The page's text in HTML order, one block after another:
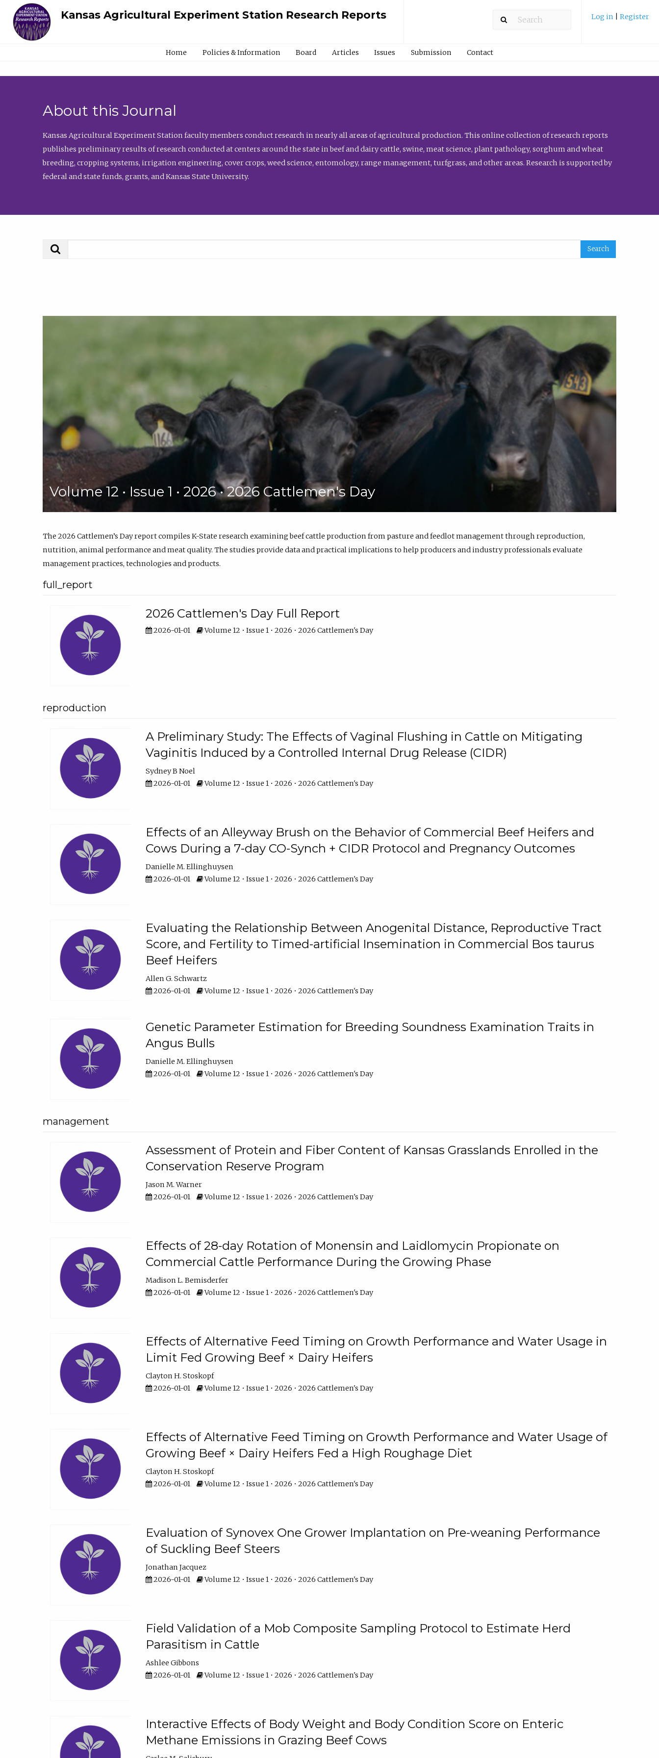
Kansas Agricultural Experiment Station Research Reports Log in Register
Home Policies & Information Board Articles Issues Submission Contact
About this Journal
Kansas Agricultural Experiment Station faculty members conduct research in nearly all areas of agricultural production. This online collection of research reports
publishes preliminary results of research conducted at centers around the state in beef and dairy cattle, swine, meat science, plant pathology, sorghum and wheat
breeding, cropping systems, irrigation engineering, cover crops, weed science, entomology, range management, turfgrass, and other areas. Research is supported by
federal and state funds, grants, and Kansas State University.
Volume 12 • Issue 1 • 2026 • 2026 Cattlemen's Day
The 2026 Cattlemen’s Day report compiles K-State research examining beef cattle production from pasture and feedlot management through reproduction,
nutrition, animal performance and meat quality. The studies provide data and practical implications to help producers and industry professionals evaluate
management practices, technologies and products.
full_report
2026 Cattlemen's Day Full Report
2026-01-01 Volume 12 • Issue 1 • 2026 • 2026 Cattlemen's Day
reproduction
A Preliminary Study: The Effects of Vaginal Flushing in Cattle on Mitigating
Vaginitis Induced by a Controlled Internal Drug Release (CIDR)
Sydney B Noel
2026-01-01
Volume 12 • Issue 1 • 2026 • 2026 Cattlemen's Day
Effects of an Alleyway Brush on the Behavior of Commercial Beef Heifers and
Cows During a 7-day CO-Synch + CIDR Protocol and Pregnancy Outcomes
Danielle M. Ellinghuysen
2026-01-01
Volume 12 • Issue 1 • 2026 • 2026 Cattlemen's Day
Evaluating the Relationship Between Anogenital Distance, Reproductive Tract
Score, and Fertility to Timed-artificial Insemination in Commercial Bos taurus
Beef Heifers
Allen G. Schwartz
2026-01-01
Volume 12 • Issue 1 • 2026 • 2026 Cattlemen's Day
Genetic Parameter Estimation for Breeding Soundness Examination Traits in
Angus Bulls
Danielle M. Ellinghuysen
2026-01-01
Volume 12 • Issue 1 • 2026 • 2026 Cattlemen's Day
management
Assessment of Protein and Fiber Content of Kansas Grasslands Enrolled in the
Conservation Reserve Program
Jason M. Warner
2026-01-01
Volume 12 • Issue 1 • 2026 • 2026 Cattlemen's Day
Effects of 28-day Rotation of Monensin and Laidlomycin Propionate on
Commercial Cattle Performance During the Growing Phase
Madison L. Bemisderfer
2026-01-01
Volume 12 • Issue 1 • 2026 • 2026 Cattlemen's Day
Effects of Alternative Feed Timing on Growth Performance and Water Usage in
Limit Fed Growing Beef × Dairy Heifers
Clayton H. Stoskopf
2026-01-01
Volume 12 • Issue 1 • 2026 • 2026 Cattlemen's Day
Effects of Alternative Feed Timing on Growth Performance and Water Usage of
Growing Beef × Dairy Heifers Fed a High Roughage Diet
Clayton H. Stoskopf
2026-01-01
Volume 12 • Issue 1 • 2026 • 2026 Cattlemen's Day
Evaluation of Synovex One Grower Implantation on Pre-weaning Performance
of Suckling Beef Steers
Jonathan Jacquez
2026-01-01
Volume 12 • Issue 1 • 2026 • 2026 Cattlemen's Day
Field Validation of a Mob Composite Sampling Protocol to Estimate Herd
Parasitism in Cattle
Ashlee Gibbons
2026-01-01
Volume 12 • Issue 1 • 2026 • 2026 Cattlemen's Day
Interactive Effects of Body Weight and Body Condition Score on Enteric
Methane Emissions in Grazing Beef Cows